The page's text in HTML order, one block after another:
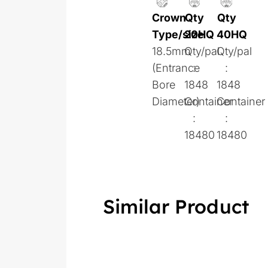
Crown
Type/size
18.5mm
(Entrance
Bore
Diameter)
Qty
20HQ
Qty/pal
:
1848
Container
:
18480
Qty
40HQ
Qty/pal
:
1848
Container
:
18480
Similar Product